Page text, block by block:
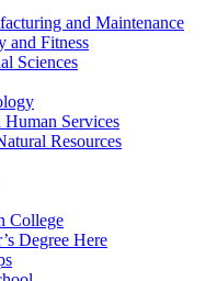
and Maintenance
and Fitness
Sciences
Services
Resources
College
Degree Here